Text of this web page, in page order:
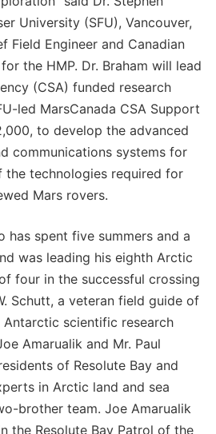
University (SFU), Vancouver,
Field Engineer and Canadian
the HMP. Dr. Braham will lead
(CSA) funded research
led MarsCanada CSA Support
to develop the advanced
communications systems for
the technologies required for
Mars rovers.
has spent five summers and a
was leading his eighth Arctic
four in the successful crossing
Schutt, a veteran field guide of
scientific research
Amarualik and Mr. Paul
of Resolute Bay and
in Arctic land and sea
brother team. Joe Amarualik
the Resolute Bay Patrol of the